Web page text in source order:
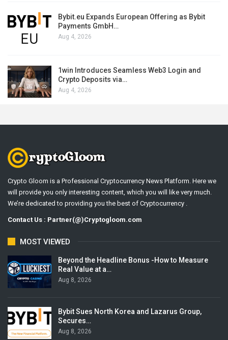
Bybit.eu Expands European Offering as Bybit
Payments GmbH…
Aug 4, 2026
1win Introduces Seamless Web3 Login and
Crypto Deposits via…
Aug 4, 2026
Crypto Gloom is a Professional Cryptocurrency News Platform. Here we
will provide you only interesting content, which you will like very much.
We’re dedicated to providing you the best of Cryptocurrency .
Contact Us : Partner(@)Cryptogloom.com
MOST VIEWED
Beyond the Headline Bonus -How to Measure
Real Value at a…
Aug 8, 2026
Bybit Sues North Korea and Lazarus Group,
Secures…
Aug 8, 2026